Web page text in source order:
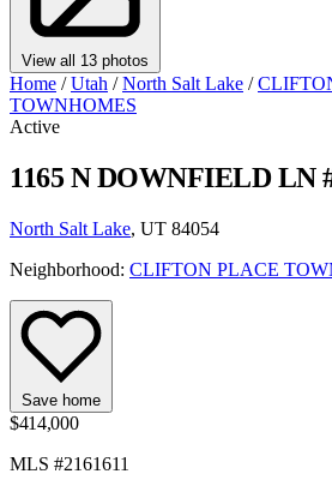
View all 13 photos
Home / Utah / North Salt Lake /
TOWNHOMES
Active
1165 N DOWNFIELD LN
North Salt Lake, UT 84054
Neighborhood: CLIFTON PLACE
Save home
$414,000
MLS #2161611